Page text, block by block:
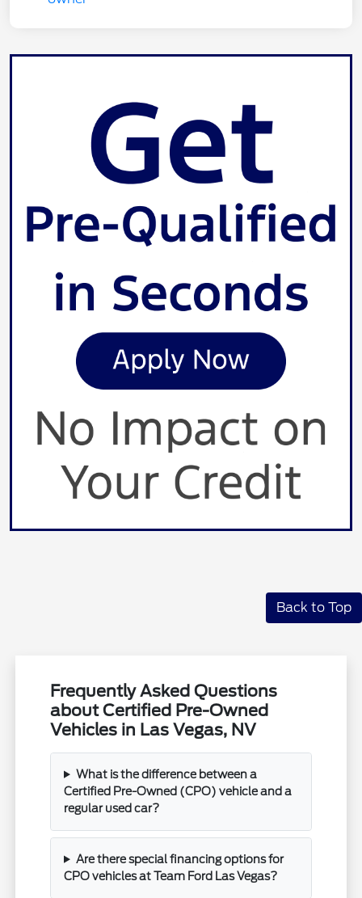
Back to Top
Frequently Asked Questions
about Certified Pre-Owned
Vehicles in Las Vegas, NV
What is the difference between a
Certified Pre-Owned (CPO) vehicle and a
regular used car?
Are there special financing options for
CPO vehicles at Team Ford Las Vegas?